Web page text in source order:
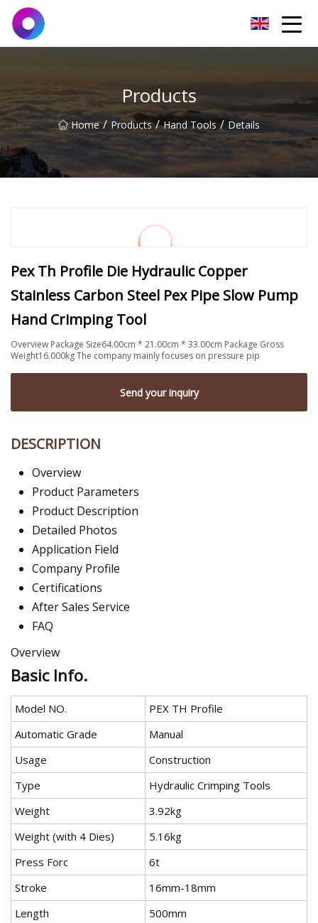
Products
Home / Products / Hand Tools / Details
Pex Th Profile Die Hydraulic Copper
Stainless Carbon Steel Pex Pipe Slow Pump
Hand Crimping Tool
Overview Package Size64.00cm * 21.00cm * 33.00cm Package Gross
Weight16.000kg The company mainly focuses on pressure pip
Send your inquiry
DESCRIPTION
Overview
Product Parameters
Product Description
Detailed Photos
Application Field
Company Profile
Certifications
After Sales Service
FAQ
Overview
Basic Info.
Model NO.
PEX TH Profile
Automatic Grade
Manual
Usage
Construction
Type
Hydraulic Crimping Tools
Weight
3.92kg
Weight (with 4 Dies)
5.16kg
Press Forc
6t
Stroke
16mm-18mm
Length
500mm